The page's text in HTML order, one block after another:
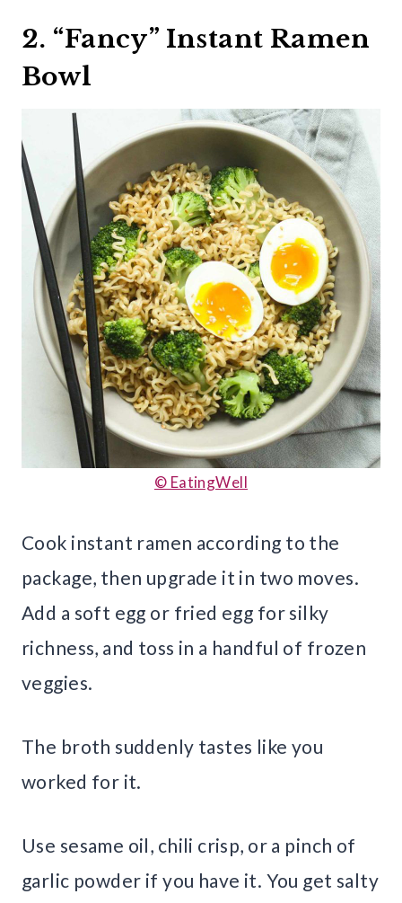
2. “Fancy” Instant Ramen
Bowl
© EatingWell
Cook instant ramen according to the
package, then upgrade it in two moves.
Add a soft egg or fried egg for silky
richness, and toss in a handful of frozen
veggies.
The broth suddenly tastes like you
worked for it.
Use sesame oil, chili crisp, or a pinch of
garlic powder if you have it. You get salty